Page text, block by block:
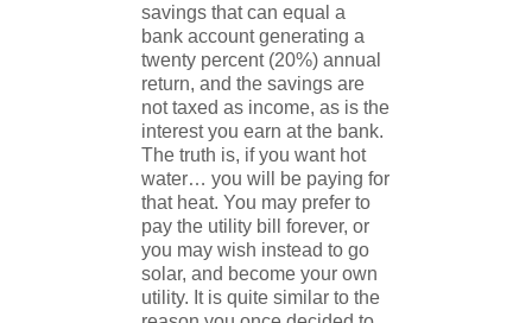
savings that can equal a
bank account generating a
twenty percent (20%) annual
return, and the savings are
not taxed as income, as is the
interest you earn at the bank.
The truth is, if you want hot
water… you will be paying for
that heat. You may prefer to
pay the utility bill forever, or
you may wish instead to go
solar, and become your own
utility. It is quite similar to the